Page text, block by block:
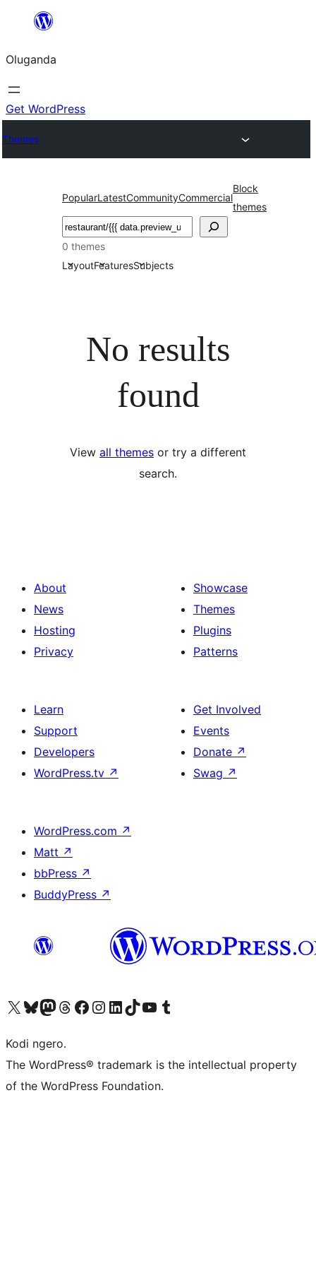
Bukka
Oluganda
Get WordPress
Themes
PopularLatestCommunityCommercial
Block
themes
Noonya
0 themes
LayoutFeaturesSubjects
No results
found
View all themes or try a different
search.
About
News
Hosting
Privacy
Showcase
Themes
Plugins
Patterns
Learn
Support
Developers
WordPress.tv ↗
Get Involved
Events
Donate ↗
Swag ↗
WordPress.com ↗
Matt ↗
bbPress ↗
BuddyPress ↗
Visit our X (formerly Twitter) account
Visit our Bluesky account
Visit our Mastodon account
Visit our Threads account
Visit our Facebook page
Visit our Instagram account
Visit our LinkedIn account
Visit our TikTok account
Visit our YouTube channel
Visit our Tumblr account
Kodi ngero.
The WordPress® trademark is the intellectual property
of the WordPress Foundation.